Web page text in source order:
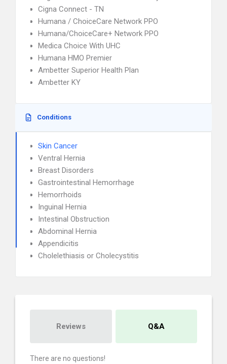
Cigna Connect - TN
Humana / ChoiceCare Network PPO
Humana/ChoiceCare+ Network PPO
Medica Choice With UHC
Humana HMO Premier
Ambetter Superior Health Plan
Ambetter KY
Conditions
Skin Cancer
Ventral Hernia
Breast Disorders
Gastrointestinal Hemorrhage
Hemorrhoids
Inguinal Hernia
Intestinal Obstruction
Abdominal Hernia
Appendicitis
Cholelethiasis or Cholecystitis
Reviews Q&A
There are no questions!